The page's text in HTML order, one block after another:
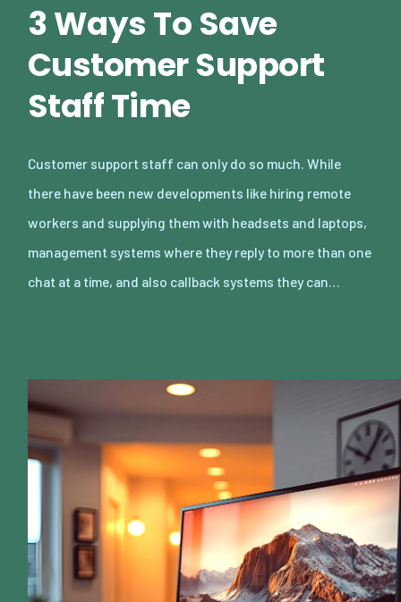
3 Ways To Save
Customer Support
Staff Time
Customer support staff can only do so much. While
there have been new developments like hiring remote
workers and supplying them with headsets and laptops,
management systems where they reply to more than one
chat at a time, and also callback systems they can…